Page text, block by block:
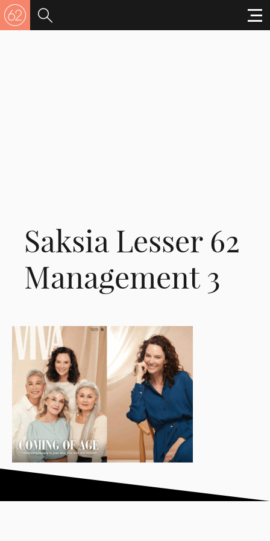
Saksia Lesser 62
Management 3